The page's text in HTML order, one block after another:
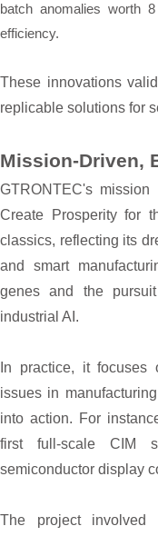
batch anomalies worth
efficiency.
These innovations
replicable solutions for
Mission-Driven,
GTRONTEC's
Create Prosperity for
classics, reflecting its
and smart
genes and the
industrial AI.
In practice, it
issues in
into action. For
first full-scale CIM
semiconductor display
The project involved